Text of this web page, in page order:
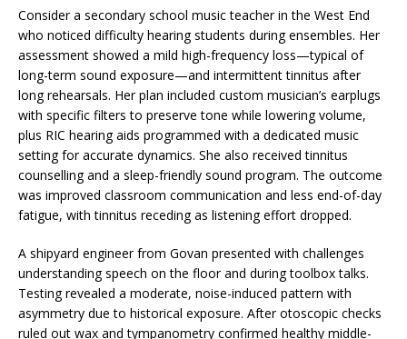
Consider a secondary school music teacher in the West End
who noticed difficulty hearing students during ensembles. Her
assessment showed a mild high-frequency loss—typical of
long-term sound exposure—and intermittent tinnitus after
long rehearsals. Her plan included custom musician’s earplugs
with specific filters to preserve tone while lowering volume,
plus RIC hearing aids programmed with a dedicated music
setting for accurate dynamics. She also received tinnitus
counselling and a sleep-friendly sound program. The outcome
was improved classroom communication and less end-of-day
fatigue, with tinnitus receding as listening effort dropped.
A shipyard engineer from Govan presented with challenges
understanding speech on the floor and during toolbox talks.
Testing revealed a moderate, noise-induced pattern with
asymmetry due to historical exposure. After otoscopic checks
ruled out wax and tympanometry confirmed healthy middle-